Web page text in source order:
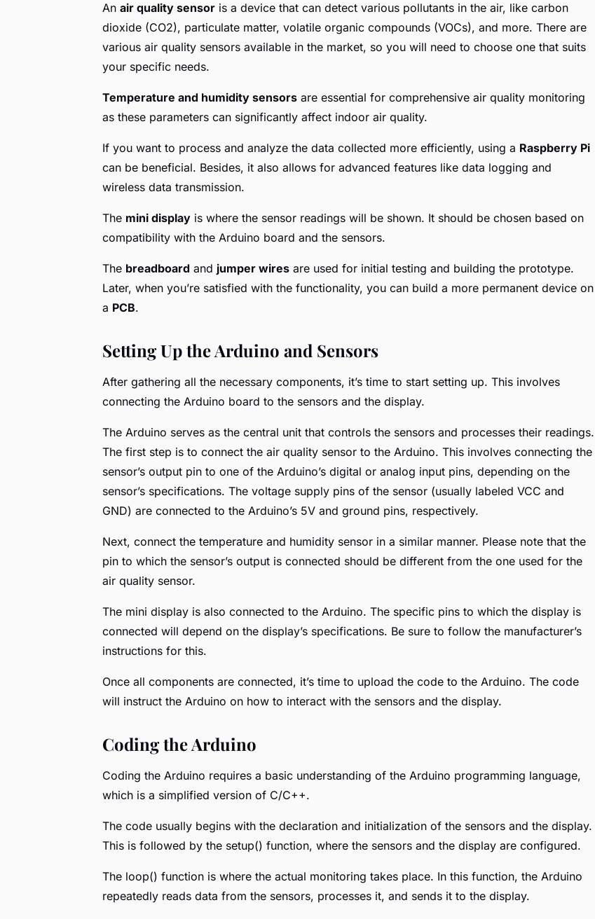
An air quality sensor is a device that can detect various pollutants in the air, like carbon
dioxide (CO2), particulate matter, volatile organic compounds (VOCs), and more. There are
various air quality sensors available in the market, so you will need to choose one that suits
your specific needs.
Temperature and humidity sensors are essential for comprehensive air quality monitoring
as these parameters can significantly affect indoor air quality.
If you want to process and analyze the data collected more efficiently, using a Raspberry Pi
can be beneficial. Besides, it also allows for advanced features like data logging and
wireless data transmission.
The mini display is where the sensor readings will be shown. It should be chosen based on
compatibility with the Arduino board and the sensors.
The breadboard and jumper wires are used for initial testing and building the prototype.
Later, when you’re satisfied with the functionality, you can build a more permanent device on
a PCB.
Setting Up the Arduino and Sensors
After gathering all the necessary components, it’s time to start setting up. This involves
connecting the Arduino board to the sensors and the display.
The Arduino serves as the central unit that controls the sensors and processes their readings.
The first step is to connect the air quality sensor to the Arduino. This involves connecting the
sensor’s output pin to one of the Arduino’s digital or analog input pins, depending on the
sensor’s specifications. The voltage supply pins of the sensor (usually labeled VCC and
GND) are connected to the Arduino’s 5V and ground pins, respectively.
Next, connect the temperature and humidity sensor in a similar manner. Please note that the
pin to which the sensor’s output is connected should be different from the one used for the
air quality sensor.
The mini display is also connected to the Arduino. The specific pins to which the display is
connected will depend on the display’s specifications. Be sure to follow the manufacturer’s
instructions for this.
Once all components are connected, it’s time to upload the code to the Arduino. The code
will instruct the Arduino on how to interact with the sensors and the display.
Coding the Arduino
Coding the Arduino requires a basic understanding of the Arduino programming language,
which is a simplified version of C/C++.
The code usually begins with the declaration and initialization of the sensors and the display.
This is followed by the setup() function, where the sensors and the display are configured.
The loop() function is where the actual monitoring takes place. In this function, the Arduino
repeatedly reads data from the sensors, processes it, and sends it to the display.